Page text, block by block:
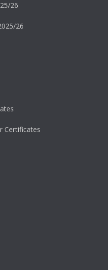
26
26
Certificates